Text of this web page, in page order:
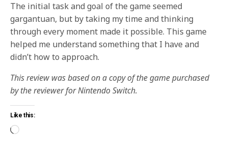
The initial task and goal of the game seemed
gargantuan, but by taking my time and thinking
through every moment made it possible. This game
helped me understand something that I have and
didn’t how to approach.
This review was based on a copy of the game purchased
by the reviewer for Nintendo Switch.
Like this: